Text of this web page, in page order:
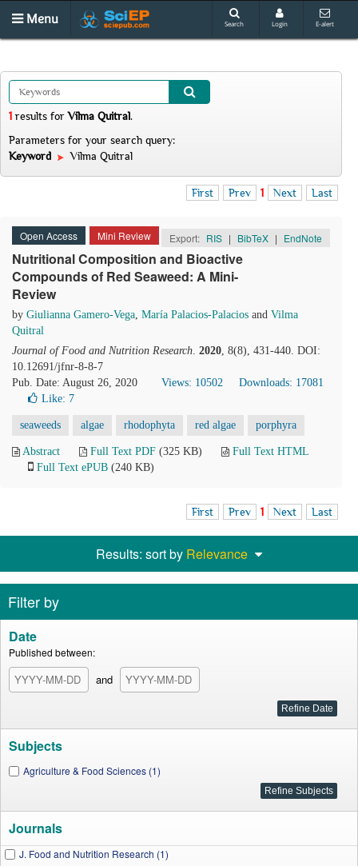
Menu Search Login E-alert
1 results forVilma Quitral.
Parameters for your search query:
Keyword
Vilma Quitral
First Prev 1 Next Last
Open Access Mini Review Export: RIS | BibTeX | EndNote
Nutritional Composition and Bioactive
Compounds of Red Seaweed: A Mini-
Review
by Giulianna Gamero-Vega, María Palacios-Palacios and Vilma
Quitral
Journal of Food and Nutrition Research. 2020, 8(8), 431-440. DOI:
10.12691/jfnr-8-8-7
Pub. Date: August 26, 2020
Views: 10502
Downloads: 17081
Like: 7
seaweeds algae rhodophyta red algae porphyra
Abstract Full Text PDF (325 KB)
Full Text HTML
Full Text ePUB (240 KB)
First Prev 1 Next Last
Results: sort by Relevance
Filter by
Date
Published between:
and
Subjects
Agriculture & Food Sciences (1)
Journals
J. Food and Nutrition Research (1)